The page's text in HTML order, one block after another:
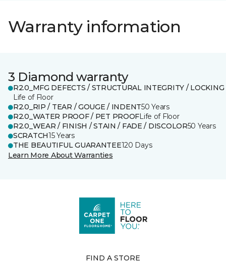
Warranty information
3 Diamond warranty
R2.0_MFG DEFECTS / STRUCTURAL INTEGRITY / LOCKING
Life of Floor
R2.0_RIP / TEAR / GOUGE / INDENT50 Years
R2.0_WATER PROOF / PET PROOFLife of Floor
R2.0_WEAR / FINISH / STAIN / FADE / DISCOLOR50 Years
SCRATCH15 Years
THE BEAUTIFUL GUARANTEE120 Days
Learn More About Warranties
FIND A STORE